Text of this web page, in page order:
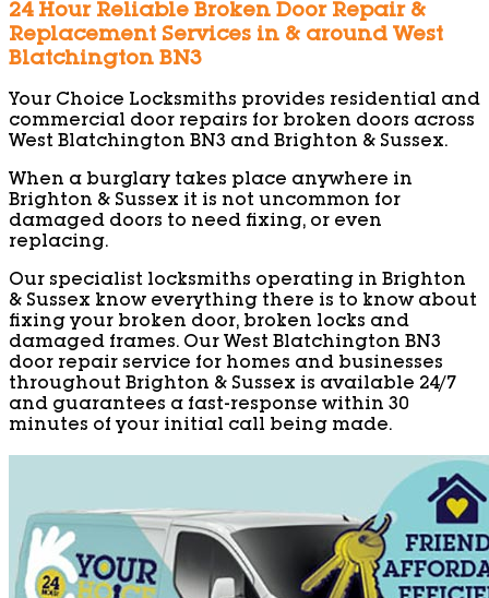
24 Hour Reliable Broken Door Repair &
Replacement Services in & around West
Blatchington BN3
Your Choice Locksmiths provides residential and
commercial door repairs for broken doors across
West Blatchington BN3 and Brighton & Sussex.
When a burglary takes place anywhere in
Brighton & Sussex it is not uncommon for
damaged doors to need fixing, or even
replacing.
Our specialist locksmiths operating in Brighton
& Sussex know everything there is to know about
fixing your broken door, broken locks and
damaged frames. Our West Blatchington BN3
door repair service for homes and businesses
throughout Brighton & Sussex is available 24/7
and guarantees a fast-response within 30
minutes of your initial call being made.